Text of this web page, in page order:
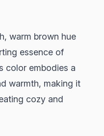
warm brown hue
essence of
color embodies a
warmth, making it
cozy and